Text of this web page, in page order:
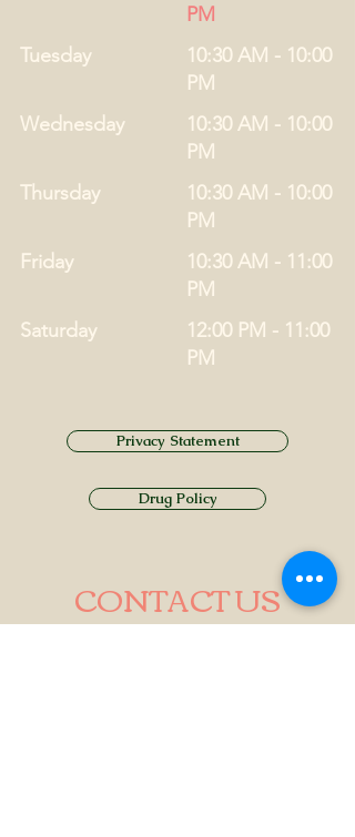
PM
Tuesday
10:30 AM - 10:00
PM
Thursday
10:30 AM - 10:00
PM
Friday
10:30 AM - 11:00
PM
Saturday
12:00 PM - 11:00
PM
Wednesday
10:30 AM - 10:00
PM
Privacy Statement
Drug Policy
CONTACT US